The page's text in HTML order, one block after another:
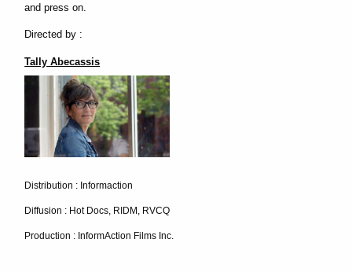
and press on.
Directed by :
Tally Abecassis
Distribution : Informaction
Diffusion : Hot Docs, RIDM, RVCQ
Production : InformAction Films Inc.